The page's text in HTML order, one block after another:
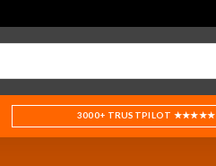
3000+ TRUSTPILOT ★★★★★